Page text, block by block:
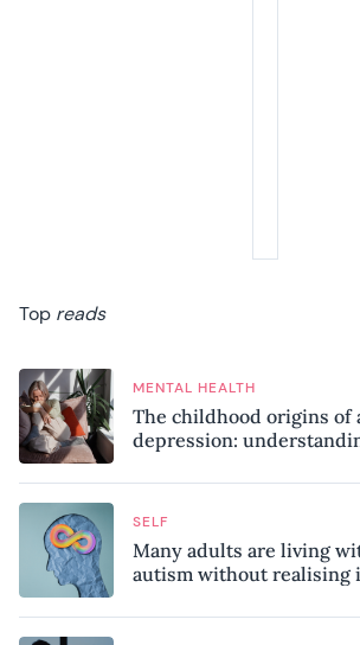
Top reads
MENTAL HEALTH
The childhood origins of
depression:
SELF
Many adults are living
autism without realising
know